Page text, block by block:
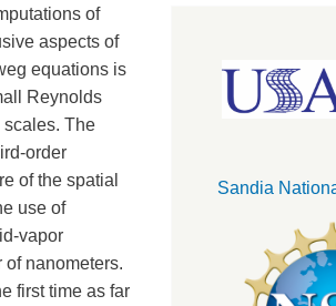
of
aspects of
equations is
Reynolds
scales. The
order
of the spatial
use of
vapor
nanometers.
first time as far
Sandia